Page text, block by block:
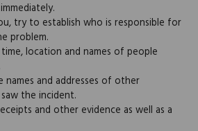
try to establish who is responsible for
problem.
location and names of people
and addresses of other
the incident.
and other evidence as well as a